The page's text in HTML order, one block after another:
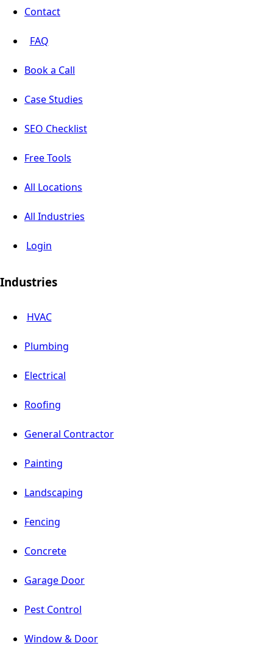
Contact
FAQ
Book a Call
Case Studies
SEO Checklist
Free Tools
All Locations
All Industries
Login
Industries
HVAC
Plumbing
Electrical
Roofing
General Contractor
Painting
Landscaping
Fencing
Concrete
Garage Door
Pest Control
Window & Door